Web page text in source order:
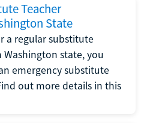
Teacher
State
a regular substitute
state, you
emergency substitute
out more details in this